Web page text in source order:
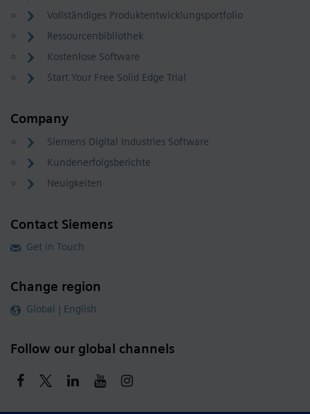
Vollständiges Produktentwicklungsportfolio
Ressourcenbibliothek
Kostenlose Software
Start Your Free Solid Edge Trial
Company
Siemens Digital Industries Software
Kundenerfolgsberichte
Neuigkeiten
Contact Siemens
Get in Touch
Change region
Global | English
Follow our global channels